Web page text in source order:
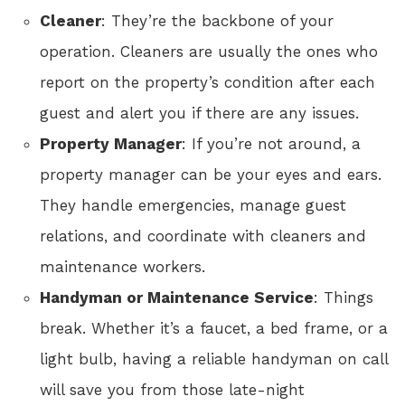
Cleaner: They’re the backbone of your
operation. Cleaners are usually the ones who
report on the property’s condition after each
guest and alert you if there are any issues.
Property Manager: If you’re not around, a
property manager can be your eyes and ears.
They handle emergencies, manage guest
relations, and coordinate with cleaners and
maintenance workers.
Handyman or Maintenance Service: Things
break. Whether it’s a faucet, a bed frame, or a
light bulb, having a reliable handyman on call
will save you from those late-night